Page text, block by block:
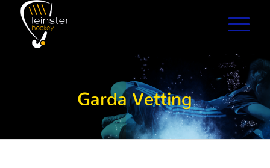
Garda Vetting